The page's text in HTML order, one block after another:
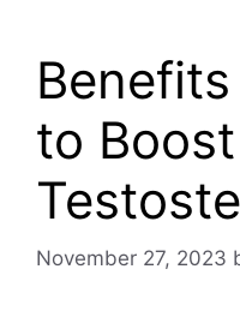
to Boost
November 27, 2023